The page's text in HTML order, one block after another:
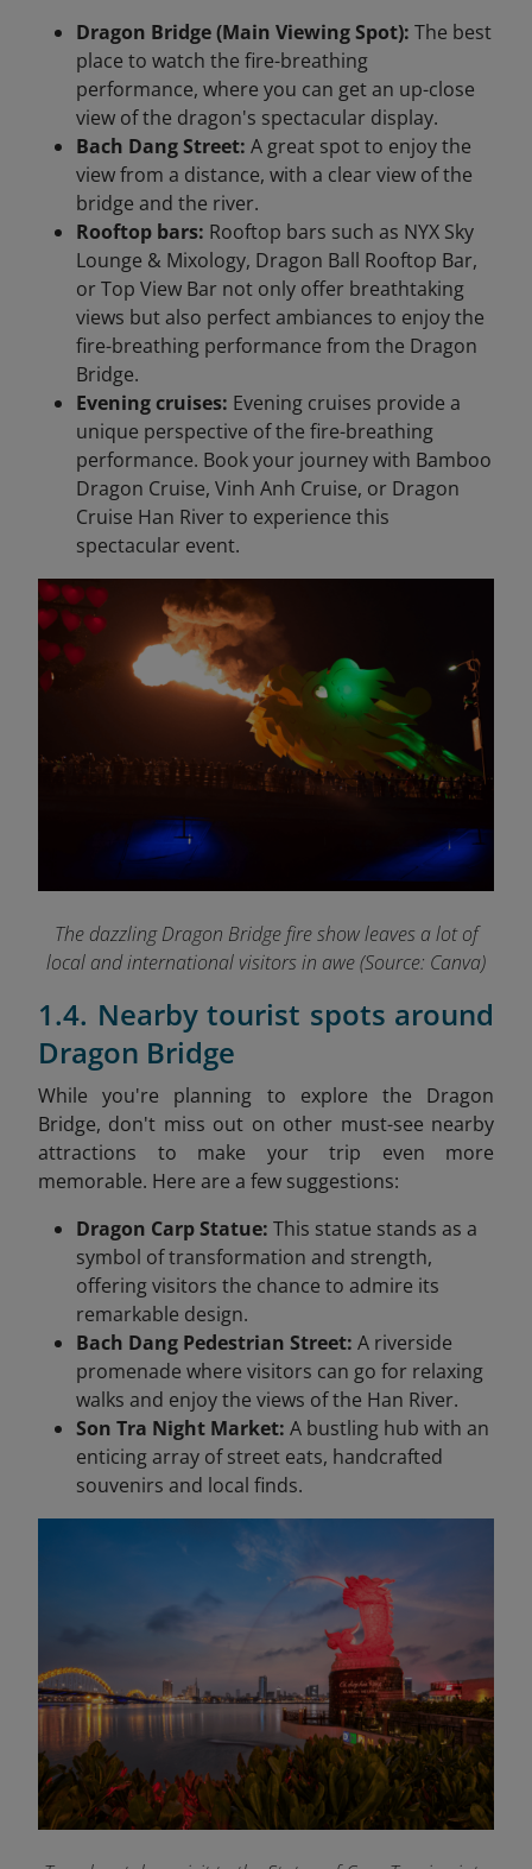
Dragon Bridge (Main Viewing Spot): The best
place to watch the fire-breathing
performance, where you can get an up-close
view of the dragon's spectacular display.
Bach Dang Street: A great spot to enjoy the
view from a distance, with a clear view of the
bridge and the river.
Rooftop bars: Rooftop bars such as NYX Sky
Lounge & Mixology, Dragon Ball Rooftop Bar,
or Top View Bar not only offer breathtaking
views but also perfect ambiances to enjoy the
fire-breathing performance from the Dragon
Bridge.
Evening cruises: Evening cruises provide a
unique perspective of the fire-breathing
performance. Book your journey with Bamboo
Dragon Cruise, Vinh Anh Cruise, or Dragon
Cruise Han River to experience this
spectacular event.
The dazzling Dragon Bridge fire show leaves a lot of
local and international visitors in awe (Source: Canva)
1.4. Nearby tourist spots around
Dragon Bridge
While you're planning to explore the Dragon
Bridge, don't miss out on other must-see nearby
attractions to make your trip even more
memorable. Here are a few suggestions:
Dragon Carp Statue: This statue stands as a
symbol of transformation and strength,
offering visitors the chance to admire its
remarkable design.
Bach Dang Pedestrian Street: A riverside
promenade where visitors can go for relaxing
walks and enjoy the views of the Han River.
Son Tra Night Market: A bustling hub with an
enticing array of street eats, handcrafted
souvenirs and local finds.